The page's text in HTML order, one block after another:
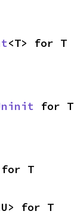
<T> for T
for T
for T
for T